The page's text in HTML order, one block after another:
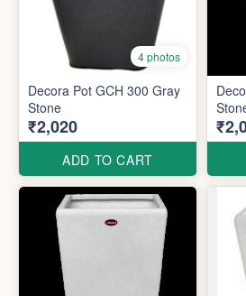
4 photos
Decora Pot GCH 300 Gray
Stone
₹2,020
ADD TO CART